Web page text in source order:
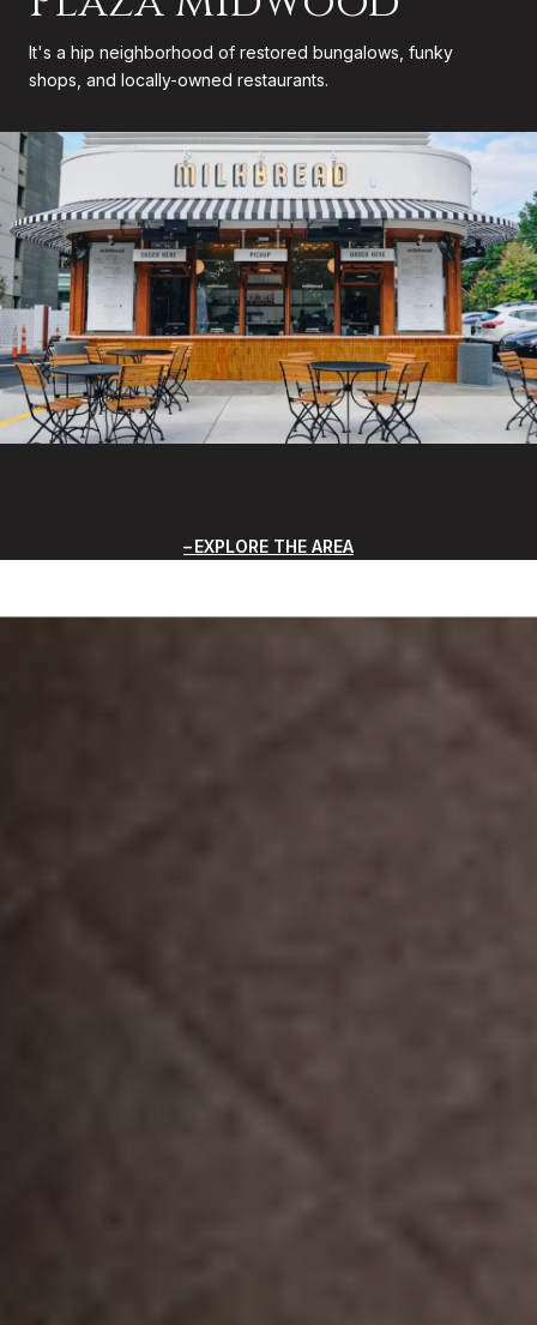
It's a hip neighborhood of restored bungalows, funky
shops, and locally-owned restaurants.
EXPLORE THE AREA